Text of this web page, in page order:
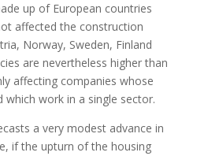
up of European countries
affected the construction
Norway, Sweden, Finland
are nevertheless higher than
affecting companies whose
which work in a single sector.
a very modest advance in
if the upturn of the housing